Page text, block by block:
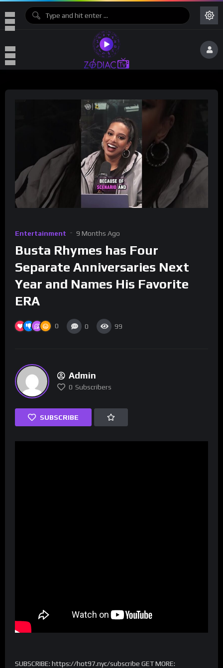
Entertainment 9 Months Ago
Busta Rhymes has Four
Separate Anniversaries Next
Year and Names His Favorite
ERA
0 0 99
Admin
0 Subscribers
SUBSCRIBE
SUBSCRIBE: https://hot97.nyc/subscribe GET MORE: